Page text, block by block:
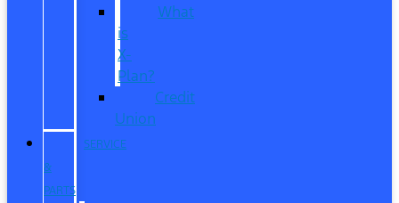
What
is
X-
Plan?
Credit
Union
SERVICE
&
PARTS